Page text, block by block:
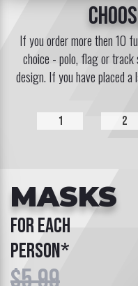
If you order more then 10
choice - polo, flag or
design. If you have placed
MASKS
for each
person*
1 2